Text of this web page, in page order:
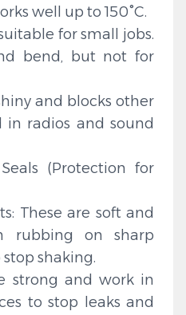
well up to 150°C.
for small jobs.
bend, but not for
and blocks other
in radios and sound
(Protection for
These are soft and
rubbing on sharp
stop shaking.
strong and work in
to stop leaks and